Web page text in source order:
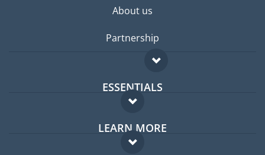
About us
Partnership
ESSENTIALS
Expat forum
Expat guide
LEARN MORE
FAQ